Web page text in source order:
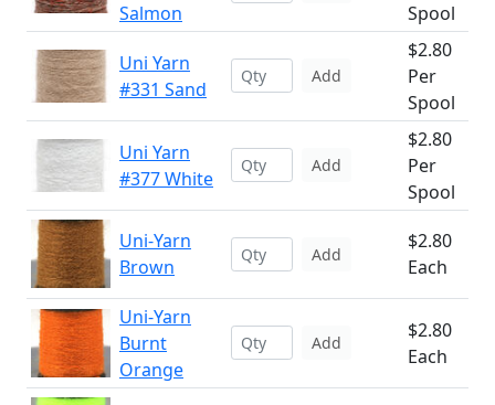
Salmon
Spool
Uni Yarn
#331 Sand
Add
$2.80
Per
Spool
Uni Yarn
#377 White
Add
$2.80
Per
Spool
Uni-Yarn
Brown
Add
$2.80
Each
Uni-Yarn
Burnt
Orange
Add
$2.80
Each